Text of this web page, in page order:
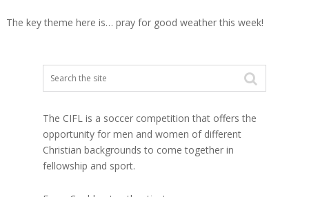
The key theme here is… pray for good weather this week!
The CIFL is a soccer competition that offers the
opportunity for men and women of different
Christian backgrounds to come together in
fellowship and sport.